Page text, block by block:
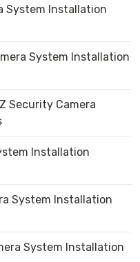
System Installation
System Installation
Security Camera
Installation
System Installation
System Installation